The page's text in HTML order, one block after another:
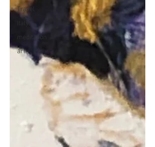
Travel
Italy
meditation
art